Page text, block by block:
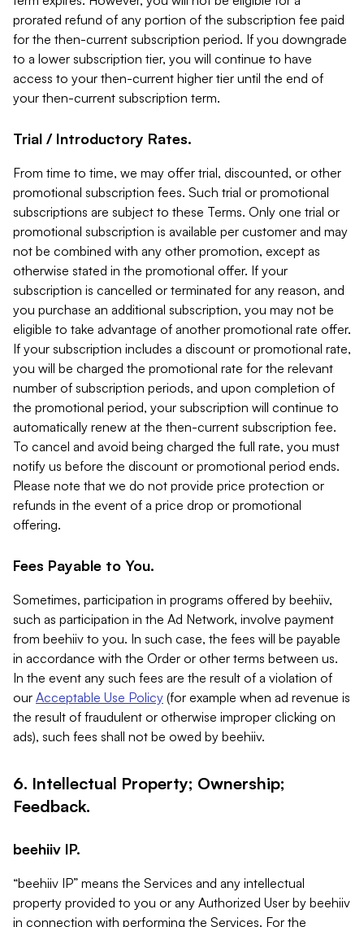
prorated refund of any portion of the subscription fee paid
for the then-current subscription period. If you downgrade
to a lower subscription tier, you will continue to have
access to your then-current higher tier until the end of
your then-current subscription term.
Trial / Introductory Rates.
From time to time, we may offer trial, discounted, or other
promotional subscription fees. Such trial or promotional
subscriptions are subject to these Terms. Only one trial or
promotional subscription is available per customer and may
not be combined with any other promotion, except as
otherwise stated in the promotional offer. If your
subscription is cancelled or terminated for any reason, and
you purchase an additional subscription, you may not be
eligible to take advantage of another promotional rate offer.
If your subscription includes a discount or promotional rate,
you will be charged the promotional rate for the relevant
number of subscription periods, and upon completion of
the promotional period, your subscription will continue to
automatically renew at the then-current subscription fee.
To cancel and avoid being charged the full rate, you must
notify us before the discount or promotional period ends.
Please note that we do not provide price protection or
refunds in the event of a price drop or promotional
offering.
Fees Payable to You.
Sometimes, participation in programs offered by beehiiv,
such as participation in the Ad Network, involve payment
from beehiiv to you. In such case, the fees will be payable
in accordance with the Order or other terms between us.
In the event any such fees are the result of a violation of
our Acceptable Use Policy (for example when ad revenue is
the result of fraudulent or otherwise improper clicking on
ads), such fees shall not be owed by beehiiv.
6. Intellectual Property; Ownership;
Feedback.
beehiiv IP.
“beehiiv IP” means the Services and any intellectual
property provided to you or any Authorized User by beehiiv
in connection with performing the Services. For the